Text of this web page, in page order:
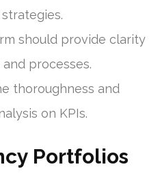
should provide clarity
processes.
thoroughness and
on KPIs.
Portfolios